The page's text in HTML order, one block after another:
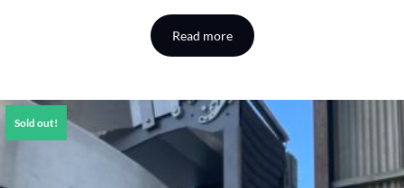
Read more
Sold out!